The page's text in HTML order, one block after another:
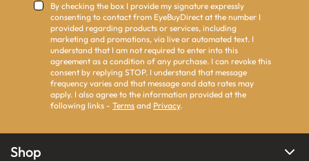
By checking the box I provide my signature expressly
consenting to contact from EyeBuyDirect at the number I
provided regarding products or services, including
marketing and promotions, via live or automated text. I
understand that I am not required to enter into this
agreement as a condition of any purchase. I can revoke this
consent by replying STOP. I understand that message
frequency varies and that message and data rates may
apply. I also agree to the information provided at the
following links - Terms and Privacy.
Shop